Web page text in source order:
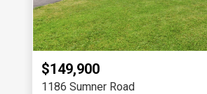
$149,900
1186 Sumner Road